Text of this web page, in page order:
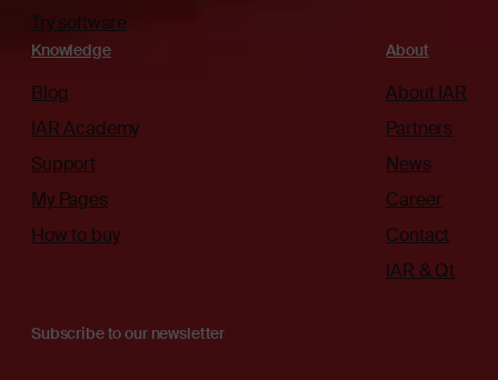
Try software
Knowledge
Blog
IAR Academy
Support
My Pages
How to buy
About
About IAR
Partners
News
Career
Contact
IAR & Qt
Subscribe to our newsletter